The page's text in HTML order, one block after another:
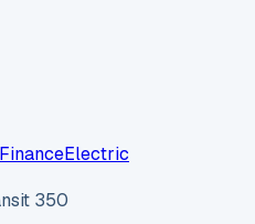
FinanceElectric
350